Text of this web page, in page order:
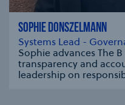
SOPHIE DONSZELMANN
Systems Lead -
Sophie advances The
transparency and
leadership on